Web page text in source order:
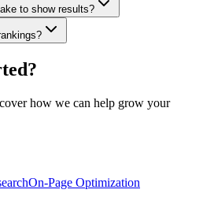
to show results?
how we can help grow your
On-Page Optimization